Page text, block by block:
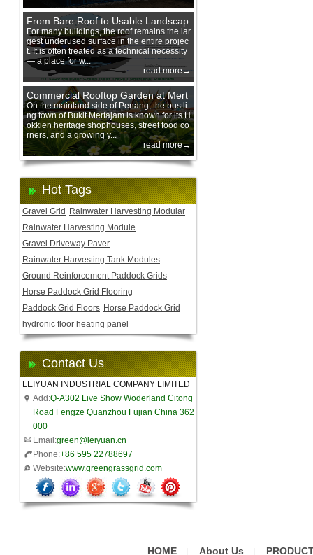
From Bare Roof to Usable Landscap
e: Designing with 200 mm Green Ro
of Trays
For many buildings, the roof remains the lar
gest underused surface in the entire projec
t. It is often treated as a technical necessity
— a place for w...
read more→
Commercial Rooftop Garden at Mert
ajam Urban Mall, Penang Mainland
On the mainland side of Penang, the bustli
ng town of Bukit Mertajam is known for its H
okkien heritage shophouses, street food co
rners, and a growing y...
read more→
Hot Tags
Gravel Grid
Rainwater Harvesting Modular
Rainwater Harvesting Module
Gravel Driveway Paver
Rainwater Harvesting Tank Modules
Ground Reinforcement Paddock Grids
Horse Paddock Grid Flooring
Paddock Grid Floors Horse Paddock Grid
hydronic floor heating panel
Contact Us
LEIYUAN INDUSTRIAL COMPANY LIMITED
Add:Q-A302 Live Show Woderland Citong
Road Fengze Quanzhou Fujian China 362
000
Email:green@leiyuan.cn
Phone:+86 595 22788697
Website:www.greengrassgrid.com
HOME About Us